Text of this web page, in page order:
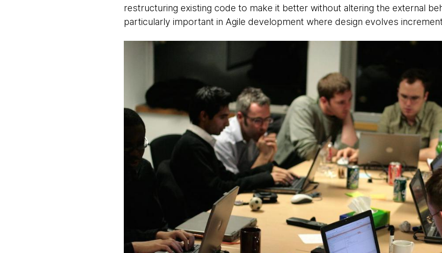
restructuring existing code to make it better without altering the external
particularly important in Agile development where design evolves